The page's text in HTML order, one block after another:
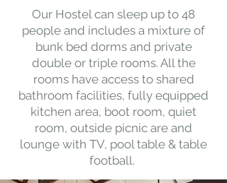
Our Hostel can sleep up to 48
people and includes a mixture of
bunk bed dorms and private
double or triple rooms. All the
rooms have access to shared
bathroom facilities, fully equipped
kitchen area, boot room, quiet
room, outside picnic are and
lounge with TV, pool table & table
football.